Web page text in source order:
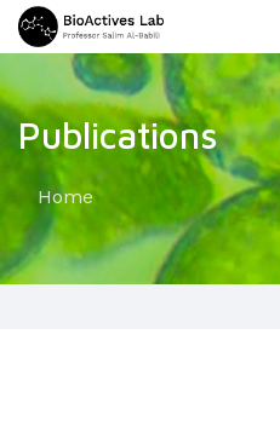
Publications
Home